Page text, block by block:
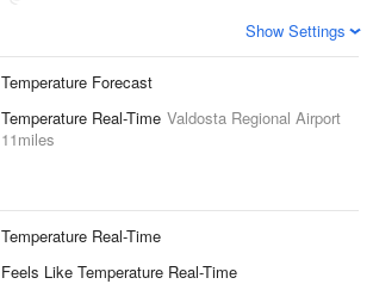
Show Settings
Temperature Forecast
Temperature Real-Time Valdosta Regional Airport
11miles
Temperature Real-Time
Feels Like Temperature Real-Time